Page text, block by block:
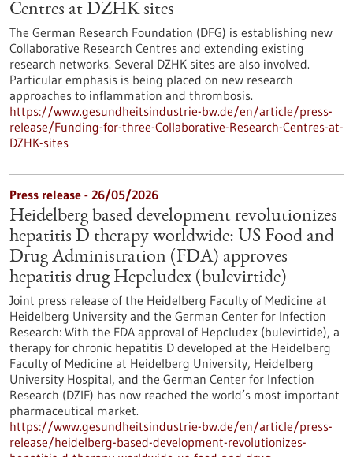
Centres at DZHK sites
The German Research Foundation (DFG) is establishing new
Collaborative Research Centres and extending existing
research networks. Several DZHK sites are also involved.
Particular emphasis is being placed on new research
approaches to inflammation and thrombosis.
https://www.gesundheitsindustrie-bw.de/en/article/press-
release/Funding-for-three-Collaborative-Research-Centres-at-
DZHK-sites
Press release - 26/05/2026
Heidelberg based development revolutionizes
hepatitis D therapy worldwide: US Food and
Drug Administration (FDA) approves
hepatitis drug Hepcludex (bulevirtide)
Joint press release of the Heidelberg Faculty of Medicine at
Heidelberg University and the German Center for Infection
Research: With the FDA approval of Hepcludex (bulevirtide), a
therapy for chronic hepatitis D developed at the Heidelberg
Faculty of Medicine at Heidelberg University, Heidelberg
University Hospital, and the German Center for Infection
Research (DZIF) has now reached the world’s most important
pharmaceutical market.
https://www.gesundheitsindustrie-bw.de/en/article/press-
release/heidelberg-based-development-revolutionizes-